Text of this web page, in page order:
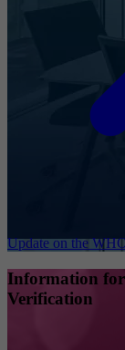
Update on the
Information for
Verification